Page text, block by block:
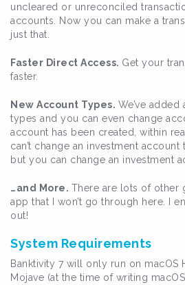
uncleared or unreconciled
accounts. Now you can make a
just that.
Faster Direct Access. Get your
faster.
New Account Types. We’ve
types and you can even change
account has been created, within
can’t change an investment
but you can change an investment
…and More. There are lots of other
app that I won’t go through here. I
out!
System Requirements
Banktivity 7 will only run on macOS
Mojave (at the time of writing